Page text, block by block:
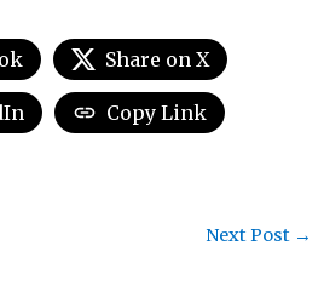
Share on X
Copy Link
Next Post →